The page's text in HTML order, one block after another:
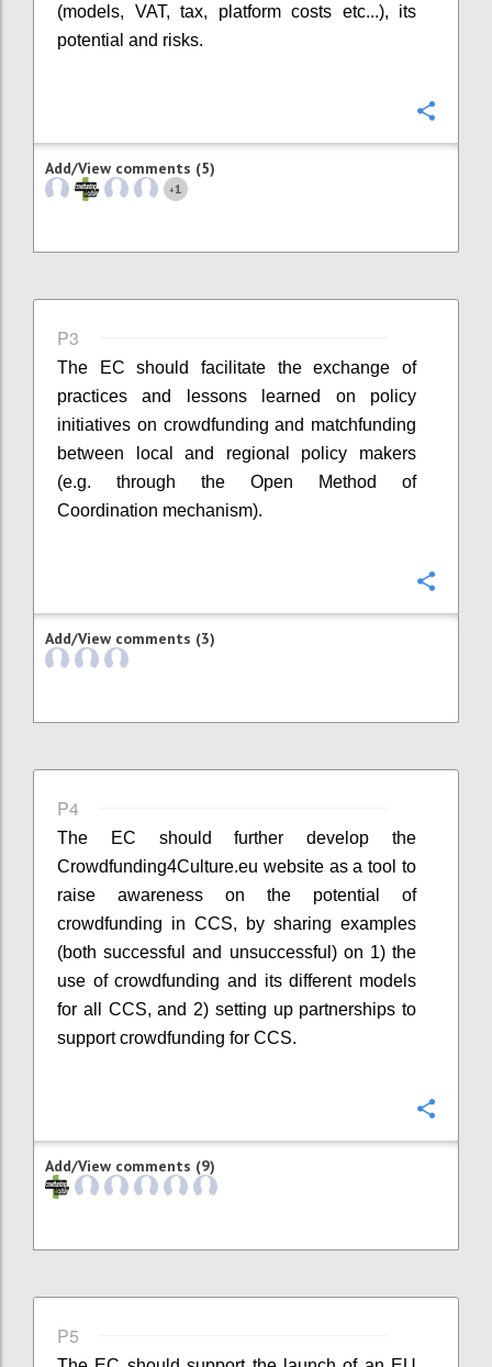
(models, VAT, tax, platform costs etc...), its
potential and risks.
Add/View comments (5)
+1
P3
The EC should facilitate the exchange of
practices and lessons learned on policy
initiatives on crowdfunding and matchfunding
between local and regional policy makers
(e.g. through the Open Method of
Coordination mechanism).
Add/View comments (3)
P4
The EC should further develop the
Crowdfunding4Culture.eu website as a tool to
raise awareness on the potential of
crowdfunding in CCS, by sharing examples
(both successful and unsuccessful) on 1) the
use of crowdfunding and its different models
for all CCS, and 2) setting up partnerships to
support crowdfunding for CCS.
Add/View comments (9)
P5